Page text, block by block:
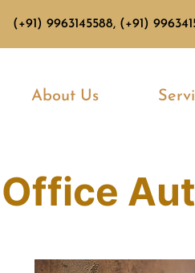
(+91) 9963145588, (+91)
About Us